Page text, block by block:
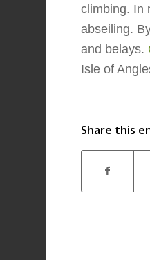
climbing. In
abseiling.
and belays.
Isle of
Share this